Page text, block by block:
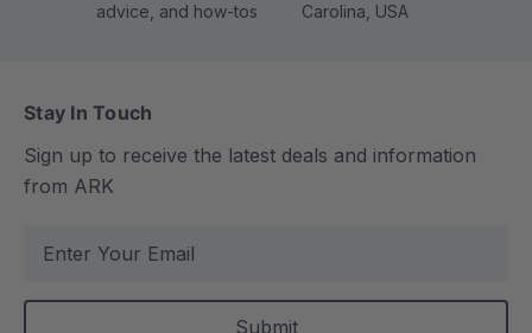
advice, and how-tos
Carolina, USA
Stay In Touch
Sign up to receive the latest deals and information
from ARK
a